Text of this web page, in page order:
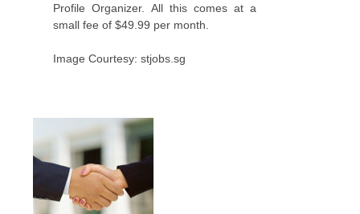
Profile Organizer. All this comes at a
small fee of $49.99 per month.
Image Courtesy: stjobs.sg